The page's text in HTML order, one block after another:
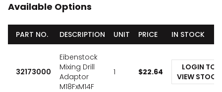
Available Options
PART NO. DESCRIPTION UNIT PRICE IN STOCK
32173000
Eibenstock
Mixing Drill
Adaptor
M18FxM14F
1 $22.64
LOGIN TO
VIEW STOCK